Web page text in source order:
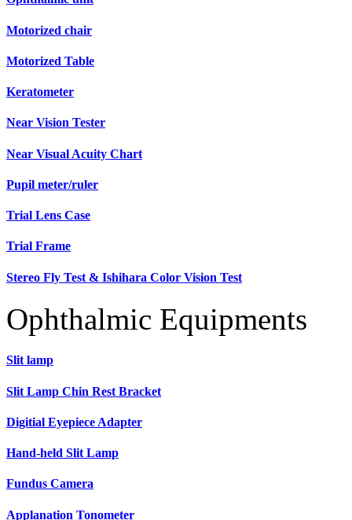
Motorized chair
Motorized Table
Keratometer
Near Vision Tester
Near Visual Acuity Chart
Pupil meter/ruler
Trial Lens Case
Trial Frame
Stereo Fly Test & Ishihara Color Vision Test
Ophthalmic Equipments
Slit lamp
Slit Lamp Chin Rest Bracket
Digitial Eyepiece Adapter
Hand-held Slit Lamp
Fundus Camera
Applanation Tonometer